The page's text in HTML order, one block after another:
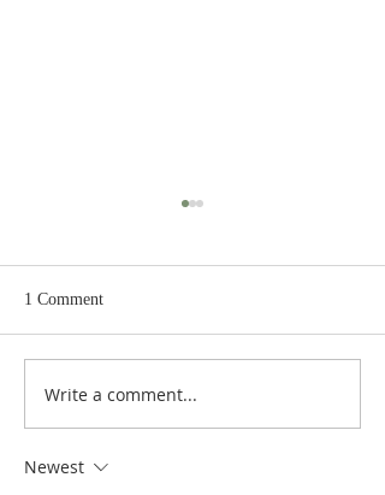
Judges 21:22: Prefabricated
1 Comment
Write a comment...
Newest